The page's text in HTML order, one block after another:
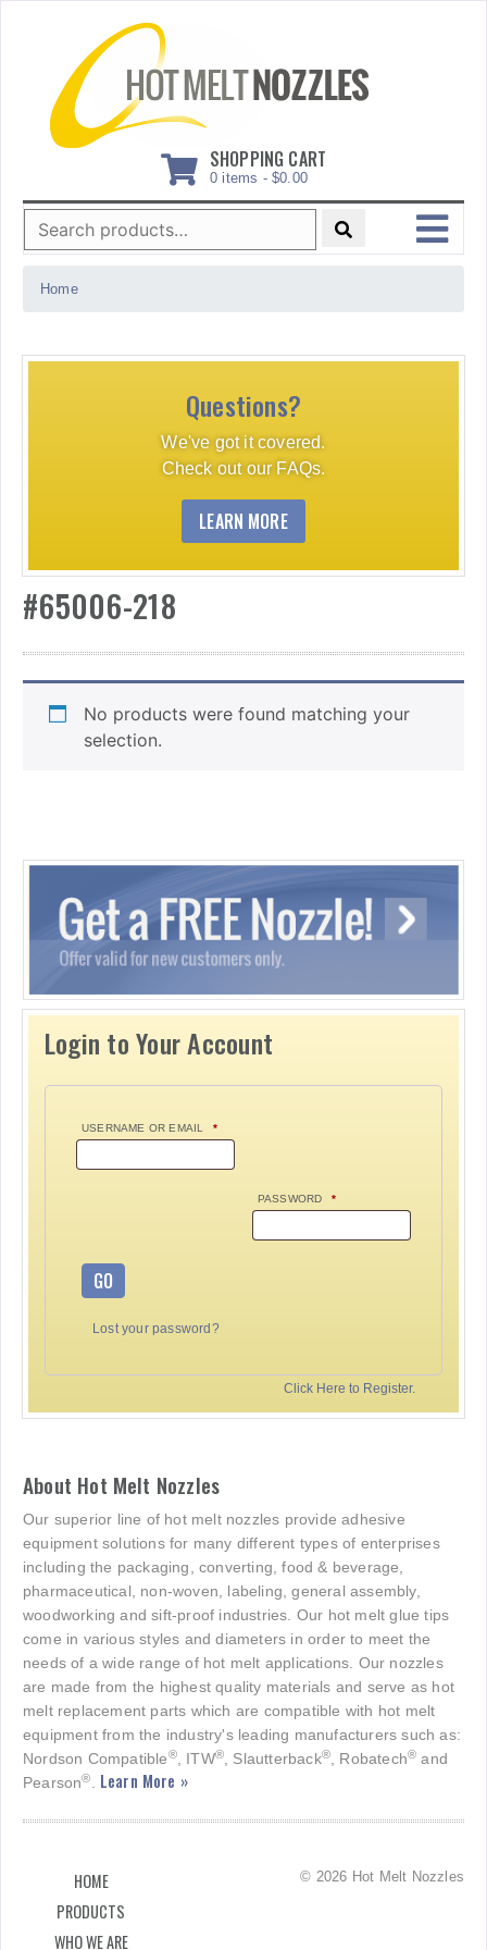
SHOPPING CART
0 items - $0.00
Search
for:
MENU
Home
Questions?
We've got it covered.
Check out our FAQs.
LEARN MORE
#65006-218
No products were found matching your
selection.
Login to Your Account
USERNAME OR EMAIL *
PASSWORD *
GO
Lost your password?
Click Here to Register.
About Hot Melt Nozzles
Our superior line of hot melt nozzles provide adhesive
equipment solutions for many different types of enterprises
including the packaging, converting, food & beverage,
pharmaceutical, non-woven, labeling, general assembly,
woodworking and sift-proof industries. Our hot melt glue tips
come in various styles and diameters in order to meet the
needs of a wide range of hot melt applications. Our nozzles
are made from the highest quality materials and serve as hot
melt replacement parts which are compatible with hot melt
equipment from the industry's leading manufacturers such as:
Nordson Compatible®, ITW®, Slautterback®, Robatech® and
Pearson®. Learn More »
HOME
PRODUCTS
WHO WE ARE
© 2026 Hot Melt Nozzles